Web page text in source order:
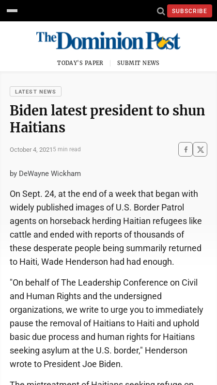
SUBSCRIBE
TODAY'S PAPER SUBMIT NEWS
LATEST NEWS
Biden latest president to shun
Haitians
October 4, 2021 5 min read
by DeWayne Wickham
On Sept. 24, at the end of a week that began with
widely published images of U.S. Border Patrol
agents on horseback herding Haitian refugees like
cattle and ended with reports of thousands of
these desperate people being summarily returned
to Haiti, Wade Henderson had had enough.
"On behalf of The Leadership Conference on Civil
and Human Rights and the undersigned
organizations, we write to urge you to immediately
pause the removal of Haitians to Haiti and uphold
basic due process and human rights for Haitians
seeking asylum at the U.S. border," Henderson
wrote to President Joe Biden.